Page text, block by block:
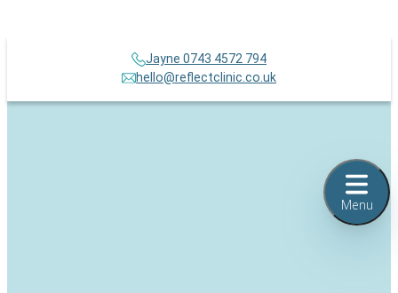
Jayne 0743 4572 794
hello@reflectclinic.co.uk
Menu